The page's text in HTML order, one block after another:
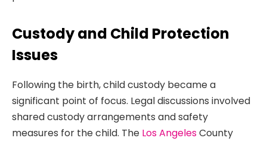
Custody and Child Protection
Issues
Following the birth, child custody became a
significant point of focus. Legal discussions involved
shared custody arrangements and safety
measures for the child. The Los AngelesCounty